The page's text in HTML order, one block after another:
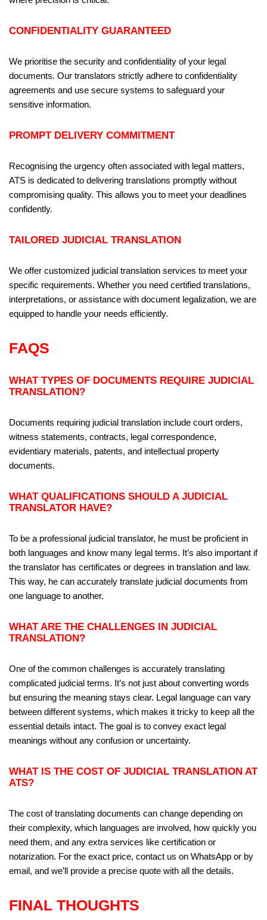
CONFIDENTIALITY GUARANTEED
We prioritise the security and confidentiality of your legal
documents. Our translators strictly adhere to confidentiality
agreements and use secure systems to safeguard your
sensitive information.
PROMPT DELIVERY COMMITMENT
Recognising the urgency often associated with legal matters,
ATS is dedicated to delivering translations promptly without
compromising quality. This allows you to meet your deadlines
confidently.
TAILORED JUDICIAL TRANSLATION
We offer customized judicial translation services to meet your
specific requirements. Whether you need certified translations,
interpretations, or assistance with document legalization, we are
equipped to handle your needs efficiently.
FAQS
WHAT TYPES OF DOCUMENTS REQUIRE JUDICIAL
TRANSLATION?
Documents requiring judicial translation include court orders,
witness statements, contracts, legal correspondence,
evidentiary materials, patents, and intellectual property
documents.
WHAT QUALIFICATIONS SHOULD A JUDICIAL
TRANSLATOR HAVE?
To be a professional judicial translator, he must be proficient in
both languages and know many legal terms. It’s also important if
the translator has certificates or degrees in translation and law.
This way, he can accurately translate judicial documents from
one language to another.
WHAT ARE THE CHALLENGES IN JUDICIAL
TRANSLATION?
One of the common challenges is accurately translating
complicated judicial terms. It’s not just about converting words
but ensuring the meaning stays clear. Legal language can vary
between different systems, which makes it tricky to keep all the
essential details intact. The goal is to convey exact legal
meanings without any confusion or uncertainty.
WHAT IS THE COST OF JUDICIAL TRANSLATION AT
ATS?
The cost of translating documents can change depending on
their complexity, which languages are involved, how quickly you
need them, and any extra services like certification or
notarization. For the exact price, contact us on WhatsApp or by
email, and we’ll provide a precise quote with all the details.
FINAL THOUGHTS